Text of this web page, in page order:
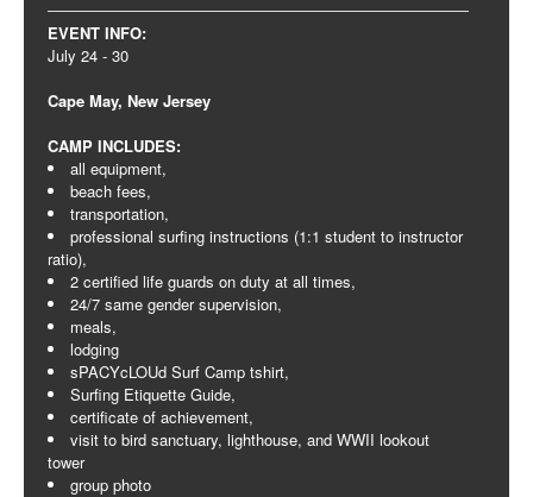
EVENT INFO:
July 24 - 30
Cape May, New Jersey
CAMP INCLUDES:
all equipment,
beach fees,
transportation,
professional surfing instructions (1:1 student to instructor
ratio),
2 certified life guards on duty at all times,
24/7 same gender supervision,
meals,
lodging
sPACYcLOUd Surf Camp tshirt,
Surfing Etiquette Guide,
certificate of achievement,
visit to bird sanctuary, lighthouse, and WWII lookout
tower
group photo